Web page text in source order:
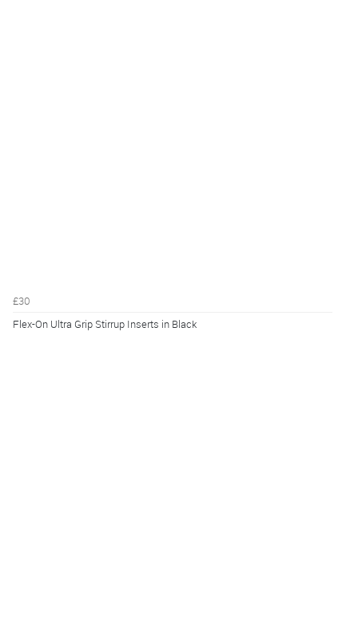
£30
Flex-On Ultra Grip Stirrup Inserts in Black